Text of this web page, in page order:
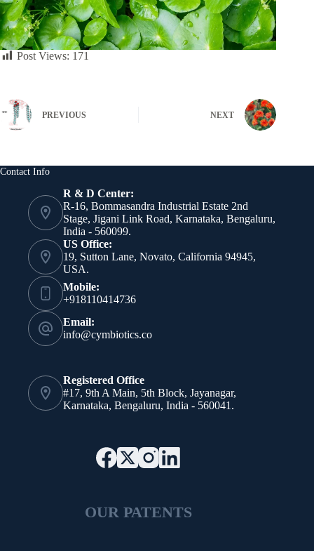
Post Views: 171
PREVIOUS NEXT
Contact Info
R & D Center:
R-16, Bommasandra Industrial Estate 2nd
Stage, Jigani Link Road, Karnataka, Bengaluru,
India - 560099.
US Office:
19, Sutton Lane, Novato, California 94945,
USA.
Mobile:
+918110414736
Email:
info@cymbiotics.co
Registered Office
#17, 9th A Main, 5th Block, Jayanagar,
Karnataka, Bengaluru, India - 560041.
OUR PATENTS